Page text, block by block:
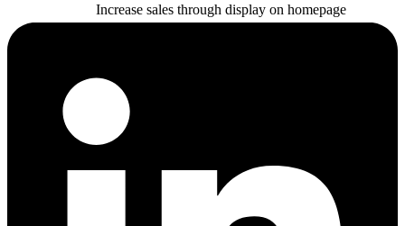
Increase sales through display on homepage